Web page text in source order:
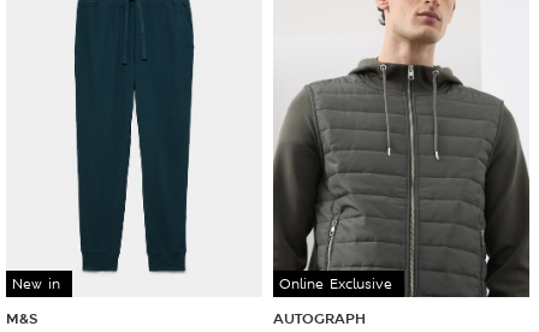
New in
M&S
Online Exclusive
AUTOGRAPH